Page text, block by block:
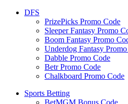
DFS
PrizePicks Promo Code
Sleeper Fantasy Promo
Boom Fantasy Promo
Underdog Fantasy
Dabble Promo Code
Betr Promo Code
Chalkboard Promo Code
Sports Betting
BetMGM Bonus Code